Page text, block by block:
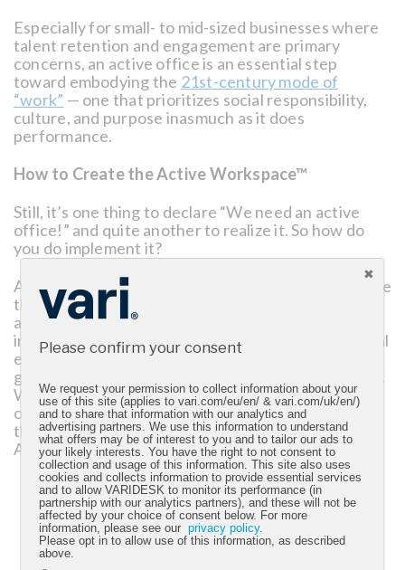
Especially for small- to mid-sized businesses where
talent retention and engagement are primary
concerns, an active office is an essential step
toward embodying the 21st-century mode of
“work” — one that prioritizes social responsibility,
culture, and purpose inasmuch as it does
performance.
How to Create the Active Workspace™
Still, it’s one thing to declare “We need an active
office!” and quite another to realize it. So how do
you do implement it?
At its foundational level, the active workspace is one
that incorporates both functional innovations, such
as employee-sponsored fitness-tracking apps or
integrated tools such as standing desks, and cultural
enhancements, such as fostering collaboration or
generating positive moods through low-level music.
With a holistic focus on the following four pillars,
organizations can reimagine their workplace
through the fluidity and functionality central to the
Active Workspace™:
Movement, for an active-oriented workforce.
Flexibility, for a worker-responsive environment.
Simplicity, for ambiance and aesthetics.
Collaboration/Balance, for a dynamic company
culture and greater work-life integration.
Please confirm your consent
We request your permission to collect information about your
use of this site (applies to vari.com/eu/en/ & vari.com/uk/en/)
and to share that information with our analytics and
advertising partners. We use this information to understand
what offers may be of interest to you and to tailor our ads to
your likely interests. You have the right to not consent to
collection and usage of this information. This site also uses
cookies and collects information to provide essential services
and to allow VARIDESK to monitor its performance (in
partnership with our analytics partners), and these will not be
affected by your choice of consent below. For more
information, please see ourprivacy policy.
Please opt in to allow use of this information, as described
above.